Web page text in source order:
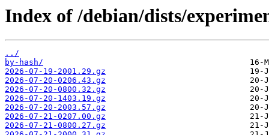
Index of /debian/dists/
../
by-hash/
2026-07-19-2001.29.gz
2026-07-20-0206.43.gz
2026-07-20-0800.32.gz
2026-07-20-1403.19.gz
2026-07-20-2003.57.gz
2026-07-21-0207.00.gz
2026-07-21-0800.27.gz